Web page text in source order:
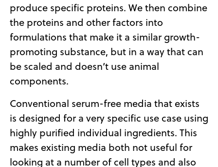
produce specific proteins. We then combine
the proteins and other factors into
formulations that make it a similar growth-
promoting substance, but in a way that can
be scaled and doesn’t use animal
components.
Conventional serum-free media that exists
is designed for a very specific use case using
highly purified individual ingredients. This
makes existing media both not useful for
looking at a number of cell types and also